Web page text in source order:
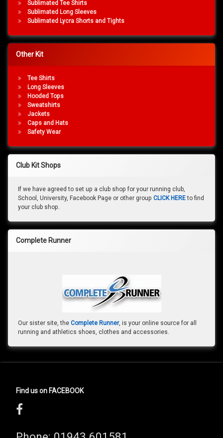
Sublimated Tee Shirts
Sublimated Long Sleeves
Sublimated Lycra Shorts and Tights
Other Kit
Tee Shirts
Long Sleeves
Hooded Tops
Sweatshirts
Jackets
Caps and Hats
Safety Wear
Club Kit Shops
If we have agreed to set up a club shop for your running club,
School, University, Facebook Page or other group CLICK HEREto find
your club shop.
Complete Runner
Our sister site, the Complete Runner, is your online source for all
running and athletics shoes, clothes and accessories.
Find us on FACEBOOK